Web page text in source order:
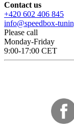
Contact us
+420 602 406 845
info@speedbox-
Please call
Monday-Friday
9:00-17:00 CET